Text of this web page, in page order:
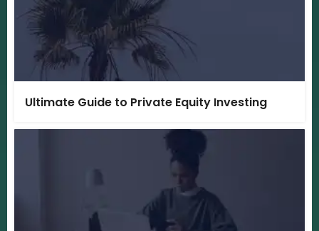
Ultimate Guide to Private Equity Investing